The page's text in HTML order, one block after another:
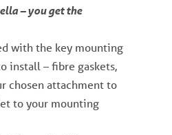
– you get the
with the key mounting
install – fibre gaskets,
chosen attachment to
to your mounting